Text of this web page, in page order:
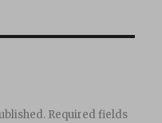
Required fields